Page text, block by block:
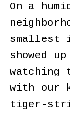
On a
smallest
showed
watching
with our
tiger-